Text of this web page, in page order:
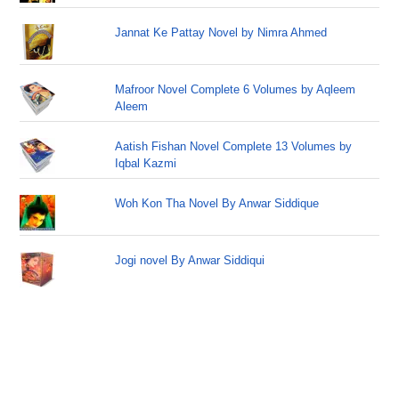
Jannat Ke Pattay Novel by Nimra Ahmed
Mafroor Novel Complete 6 Volumes by Aqleem
Aleem
Aatish Fishan Novel Complete 13 Volumes by
Iqbal Kazmi
Woh Kon Tha Novel By Anwar Siddique
Jogi novel By Anwar Siddiqui